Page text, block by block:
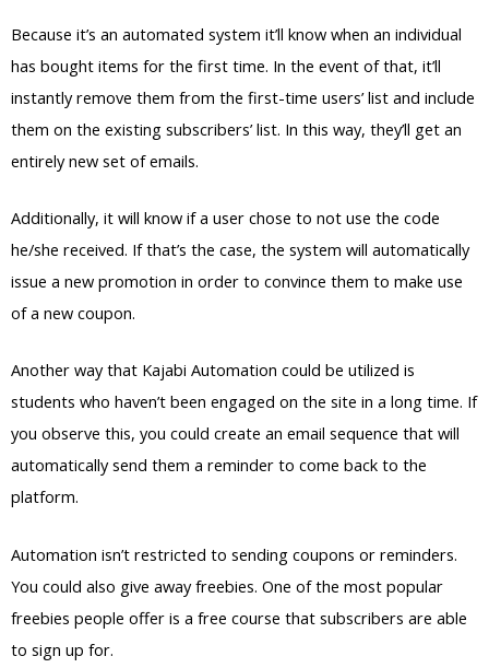
Because it’s an automated system it’ll know when an individual
has bought items for the first time. In the event of that, it’ll
instantly remove them from the first-time users’ list and include
them on the existing subscribers’ list. In this way, they’ll get an
entirely new set of emails.
Additionally, it will know if a user chose to not use the code
he/she received. If that’s the case, the system will automatically
issue a new promotion in order to convince them to make use
of a new coupon.
Another way that Kajabi Automation could be utilized is
students who haven’t been engaged on the site in a long time. If
you observe this, you could create an email sequence that will
automatically send them a reminder to come back to the
platform.
Automation isn’t restricted to sending coupons or reminders.
You could also give away freebies. One of the most popular
freebies people offer is a free course that subscribers are able
to sign up for.